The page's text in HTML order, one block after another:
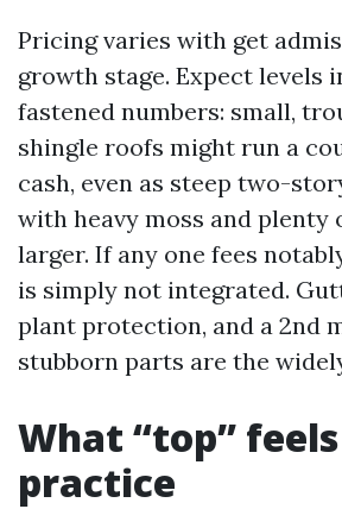
Pricing varies with get
growth stage. Expect levels
fastened numbers: small,
shingle roofs might run a
cash, even as steep two-
with heavy moss and plenty
larger. If any one fees
is simply not integrated.
plant protection, and a 2nd
stubborn parts are the
What “top”
practice